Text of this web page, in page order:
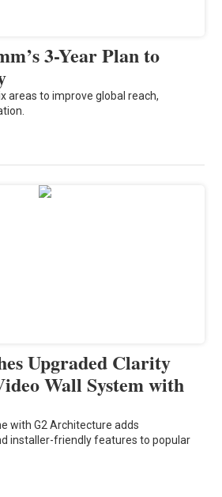
3-Year Plan to
areas to improve global reach,
Upgraded Clarity
Wall System with
with G2 Architecture adds
installer-friendly features to popular